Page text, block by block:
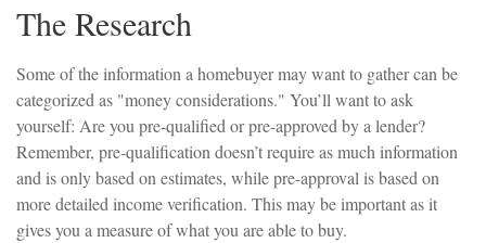
The Research
Some of the information a homebuyer may want to gather can be
categorized as "money considerations." You’ll want to ask
yourself: Are you pre-qualified or pre-approved by a lender?
Remember, pre-qualification doesn’t require as much information
and is only based on estimates, while pre-approval is based on
more detailed income verification. This may be important as it
gives you a measure of what you are able to buy.